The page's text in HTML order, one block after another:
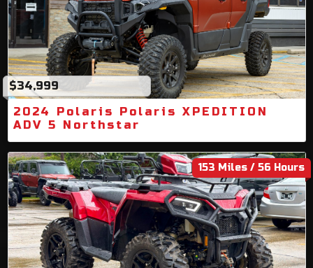
$34,999
2024 Polaris Polaris XPEDITION
ADV 5 Northstar
153 Miles / 56 Hours